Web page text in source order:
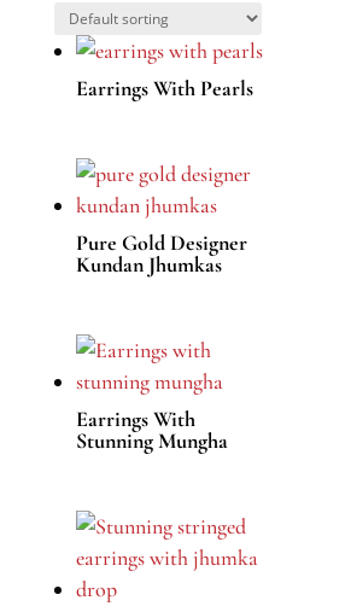
Earrings With Pearls
Pure Gold Designer
Kundan Jhumkas
Earrings With
Stunning Mungha